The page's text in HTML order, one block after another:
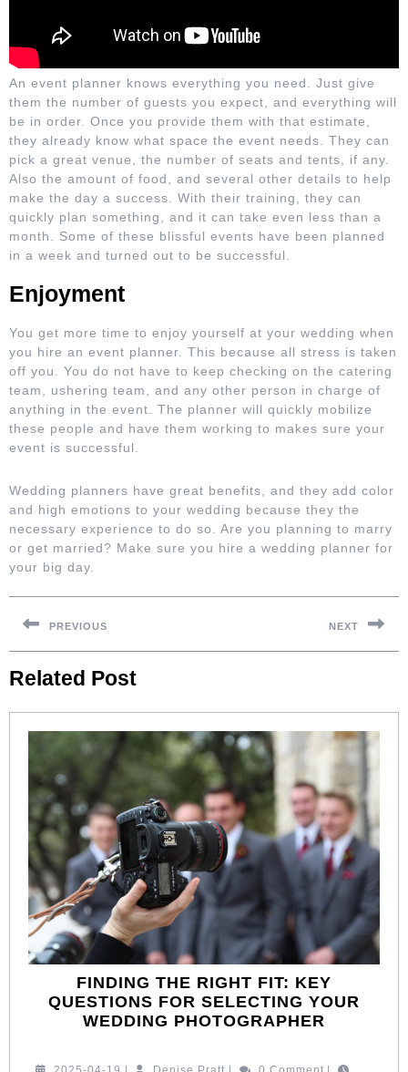
An event planner knows everything you need. Just give
them the number of guests you expect, and everything will
be in order. Once you provide them with that estimate,
they already know what space the event needs. They can
pick a great venue, the number of seats and tents, if any.
Also the amount of food, and several other details to help
make the day a success. With their training, they can
quickly plan something, and it can take even less than a
month. Some of these blissful events have been planned
in a week and turned out to be successful.
Enjoyment
You get more time to enjoy yourself at your wedding when
you hire an event planner. This because all stress is taken
off you. You do not have to keep checking on the catering
team, ushering team, and any other person in charge of
anything in the event. The planner will quickly mobilize
these people and have them working to makes sure your
event is successful.
Wedding planners have great benefits, and they add color
and high emotions to your wedding because they the
necessary experience to do so. Are you planning to marry
or get married? Make sure you hire a wedding planner for
your big day.
Post
navigation
PREVIOUS
post:
NEXT
Related Post
FINDING THE RIGHT FIT: KEY
QUESTIONS FOR SELECTING YOUR
WEDDING PHOTOGRAPHER